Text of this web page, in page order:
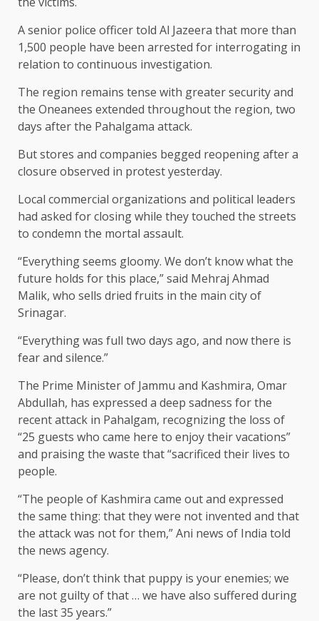
A senior police officer told Al Jazeera that more than
1,500 people have been arrested for interrogating in
relation to continuous investigation.
The region remains tense with greater security and
the Oneanees extended throughout the region, two
days after the Pahalgama attack.
But stores and companies begged reopening after a
closure observed in protest yesterday.
Local commercial organizations and political leaders
had asked for closing while they touched the streets
to condemn the mortal assault.
“Everything seems gloomy. We don’t know what the
future holds for this place,” said Mehraj Ahmad
Malik, who sells dried fruits in the main city of
Srinagar.
“Everything was full two days ago, and now there is
fear and silence.”
The Prime Minister of Jammu and Kashmira, Omar
Abdullah, has expressed a deep sadness for the
recent attack in Pahalgam, recognizing the loss of
“25 guests who came here to enjoy their vacations”
and praising the waste that “sacrificed their lives to
people.
“The people of Kashmira came out and expressed
the same thing: that they were not invented and that
the attack was not for them,” Ani news of India told
the news agency.
“Please, don’t think that puppy is your enemies; we
are not guilty of that … we have also suffered during
the last 35 years.”